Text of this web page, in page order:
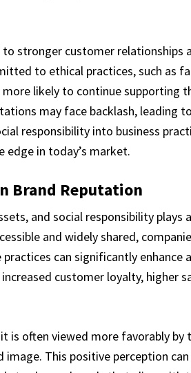
stronger customer relationships
to ethical practices, such as
likely to continue supporting
may face backlash, leading
responsibility into business
edge in today’s market.
Brand Reputation
and social responsibility plays
and widely shared,
can significantly enhance
customer loyalty, higher
is often viewed more favorably by
This positive perception